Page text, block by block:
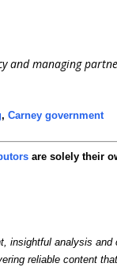
and managing
,Carney government
are solely their
insightful analysis
reliable content